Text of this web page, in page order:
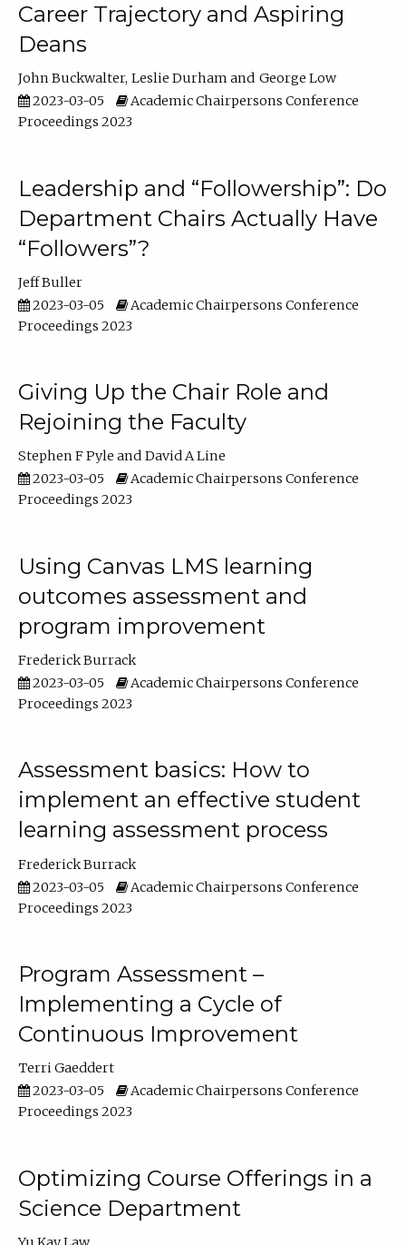
Career Trajectory and Aspiring
Deans
John Buckwalter Leslie Durham
George Low
2023-03-05
Academic Chairpersons Conference
Proceedings 2023
Leadership and “Followership”: Do
Department Chairs Actually Have
“Followers”?
Jeff Buller
2023-03-05
Academic Chairpersons Conference
Proceedings 2023
Giving Up the Chair Role and
Rejoining the Faculty
Stephen F Pyle
David A Line
2023-03-05
Academic Chairpersons Conference
Proceedings 2023
Using Canvas LMS learning
outcomes assessment and
program improvement
Frederick Burrack
2023-03-05
Academic Chairpersons Conference
Proceedings 2023
Assessment basics: How to
implement an effective student
learning assessment process
Frederick Burrack
2023-03-05
Academic Chairpersons Conference
Proceedings 2023
Program Assessment –
Implementing a Cycle of
Continuous Improvement
Terri Gaeddert
2023-03-05
Academic Chairpersons Conference
Proceedings 2023
Optimizing Course Offerings in a
Science Department